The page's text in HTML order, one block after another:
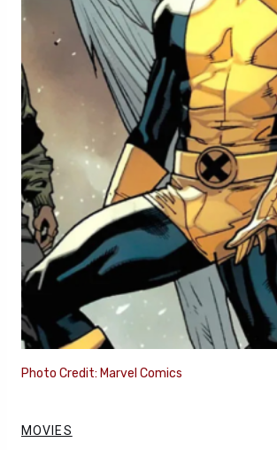
Photo Credit: Marvel Comics
MOVIES